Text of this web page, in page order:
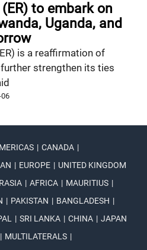
to embark on
Uganda, and
is a reaffirmation of
strengthen its ties
| CANADA |
| EUROPE | UNITED KINGDOM
| AFRICA | MAURITIUS |
| PAKISTAN | BANGLADESH |
| SRI LANKA | CHINA | JAPAN
| MULTILATERALS |